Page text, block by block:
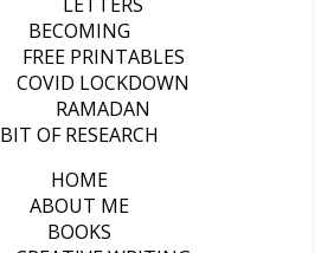
BECOMING
FREE PRINTABLES
COVID LOCKDOWN
RAMADAN
BIT OF RESEARCH
HOME
ABOUT ME
BOOKS